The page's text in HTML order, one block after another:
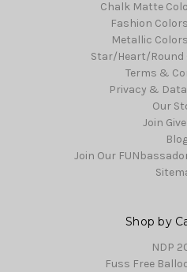
Chalk Matte
Fashion
Metallic
Star/Heart/Round
Terms &
Privacy &
Our
Join
Join Our
Shop by
NDP
Fuss Free